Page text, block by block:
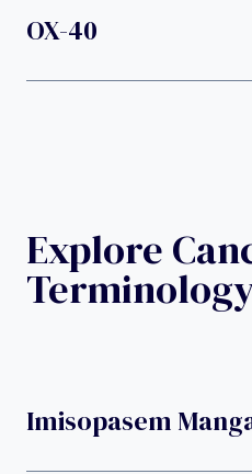
OX-40
Explore
Imisopasem